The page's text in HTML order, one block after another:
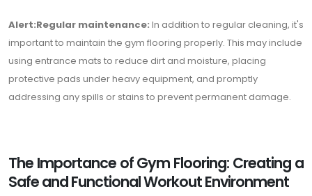
Alert:Regular maintenance: In addition to regular cleaning, it's
important to maintain the gym flooring properly. This may include
using entrance mats to reduce dirt and moisture, placing
protective pads under heavy equipment, and promptly
addressing any spills or stains to prevent permanent damage.
The Importance of Gym Flooring: Creating a
Safe and Functional Workout Environment